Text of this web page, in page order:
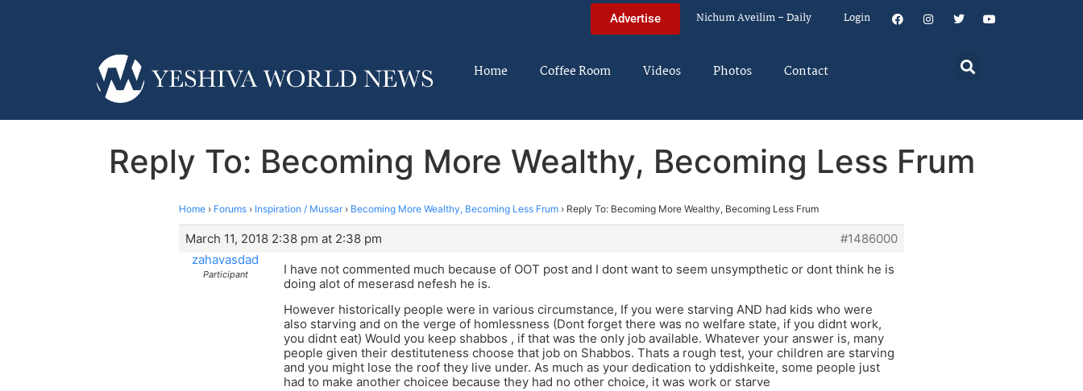
Advertise Nichum Aveilim – Daily Login
Home Coffee Room Videos Photos Contact
Reply To: Becoming More Wealthy, Becoming Less Frum
Home › Forums › Inspiration / Mussar › Becoming More Wealthy, Becoming Less Frum › Reply To: Becoming More Wealthy, Becoming Less Frum
March 11, 2018 2:38 pm at 2:38 pm
#1486000
zahavasdad
Participant
I have not commented much because of OOT post and I dont want to seem unsympthetic or dont think he is
doing alot of meserasd nefesh he is.
However historically people were in various circumstance, If you were starving AND had kids who were
also starving and on the verge of homlessness (Dont forget there was no welfare state, if you didnt work,
you didnt eat) Would you keep shabbos , if that was the only job available. Whatever your answer is, many
people given their destituteness choose that job on Shabbos. Thats a rough test, your children are starving
and you might lose the roof they live under. As much as your dedication to yddishkeite, some people just
had to make another choicee because they had no other choice, it was work or starve